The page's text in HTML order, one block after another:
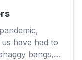
have had to
bangs,